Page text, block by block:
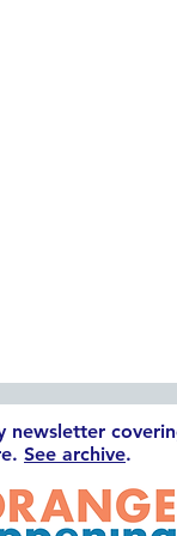
See archive.